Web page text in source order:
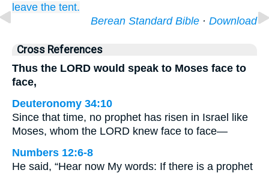
leave the tent.
Berean Standard Bible · Download
Cross References
Thus the LORD would speak to Moses face to
face,
Deuteronomy 34:10
Since that time, no prophet has risen in Israel like
Moses, whom the LORD knew face to face—
Numbers 12:6-8
He said, “Hear now My words: If there is a prophet